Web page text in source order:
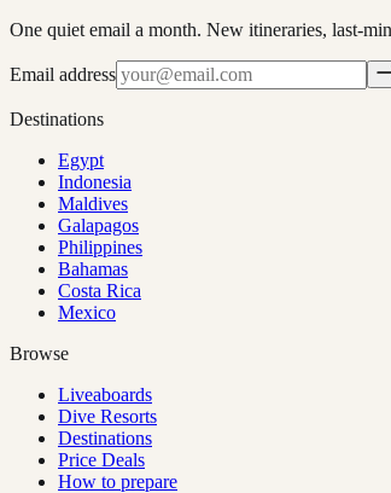
One quiet email a month. New itineraries, last-
Email address
Destinations
Egypt
Indonesia
Maldives
Galapagos
Philippines
Bahamas
Costa Rica
Mexico
Browse
Liveaboards
Dive Resorts
Destinations
Price Deals
How to prepare